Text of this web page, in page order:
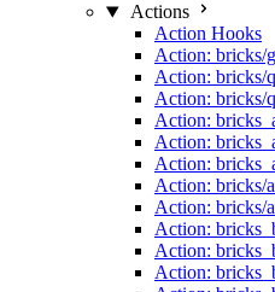
Actions
Action Hooks
Action: bricks/
Action: bricks/
Action: bricks/
Action:
Action:
Action:
Action: bricks/
Action: bricks/
Action:
Action:
Action: